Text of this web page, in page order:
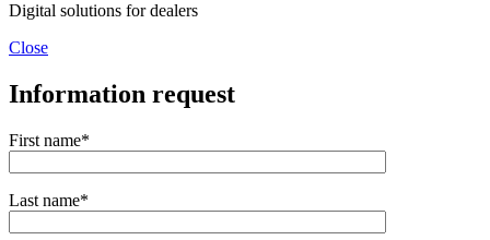
Digital solutions for dealers
Close
Information request
First name*
Last name*